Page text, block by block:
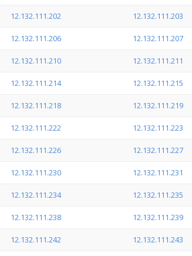
12.132.111.202 12.132.111.203
12.132.111.206 12.132.111.207
12.132.111.210 12.132.111.211
12.132.111.214 12.132.111.215
12.132.111.218 12.132.111.219
12.132.111.222 12.132.111.223
12.132.111.226 12.132.111.227
12.132.111.230 12.132.111.231
12.132.111.234 12.132.111.235
12.132.111.238 12.132.111.239
12.132.111.242 12.132.111.243